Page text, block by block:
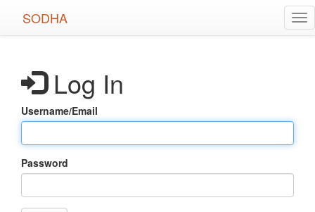
SODHA
Log In
Username/Email
Password